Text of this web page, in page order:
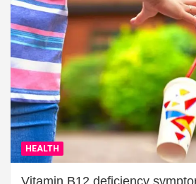
HEALTH
Vitamin B12 deficiency